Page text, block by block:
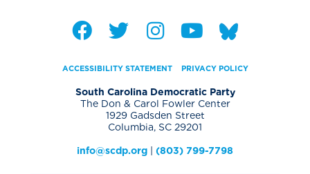
ACCESSIBILITY STATEMENT PRIVACY POLICY
South Carolina Democratic Party
The Don & Carol Fowler Center
1929 Gadsden Street
Columbia, SC 29201
info@scdp.org (803) 799-7798